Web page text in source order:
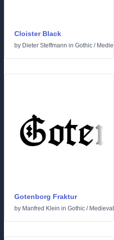
Cloister Black
by Dieter Steffmann in Gothic /
Gotenborg Fraktur
by Manfred Klein in Gothic / Medieval